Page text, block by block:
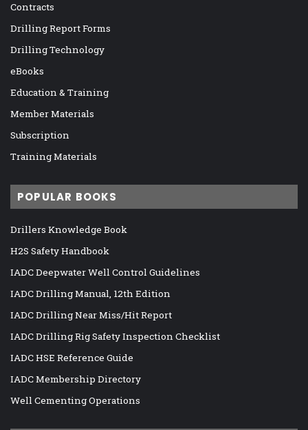
Contracts
Drilling Report Forms
Drilling Technology
eBooks
Education & Training
Member Materials
Subscription
Training Materials
POPULAR BOOKS
Drillers Knowledge Book
H2S Safety Handbook
IADC Deepwater Well Control Guidelines
IADC Drilling Manual, 12th Edition
IADC Drilling Near Miss/Hit Report
IADC Drilling Rig Safety Inspection Checklist
IADC HSE Reference Guide
IADC Membership Directory
Well Cementing Operations